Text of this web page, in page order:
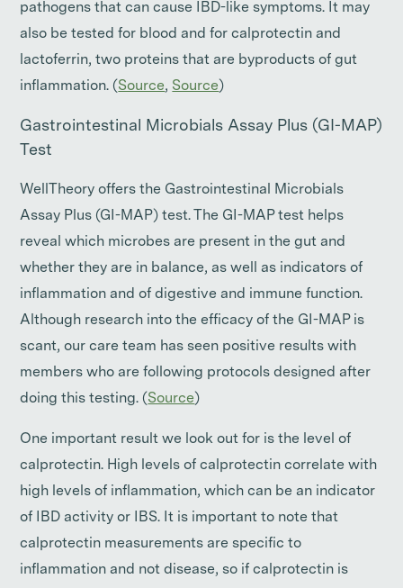
pathogens that can cause IBD-like symptoms. It may
also be tested for blood and for calprotectin and
lactoferrin, two proteins that are byproducts of gut
inflammation. (Source, Source)
Gastrointestinal Microbials Assay Plus (GI-MAP)
Test
WellTheory offers the Gastrointestinal Microbials
Assay Plus (GI-MAP) test. The GI-MAP test helps
reveal which microbes are present in the gut and
whether they are in balance, as well as indicators of
inflammation and of digestive and immune function.
Although research into the efficacy of the GI-MAP is
scant, our care team has seen positive results with
members who are following protocols designed after
doing this testing. (Source)
One important result we look out for is the level of
calprotectin. High levels of calprotectin correlate with
high levels of inflammation, which can be an indicator
of IBD activity or IBS. It is important to note that
calprotectin measurements are specific to
inflammation and not disease, so if calprotectin is